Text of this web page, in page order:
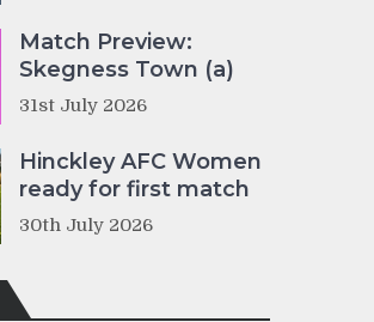
Match Preview:
Skegness Town (a)
31st July 2026
Hinckley AFC Women
ready for first match
30th July 2026